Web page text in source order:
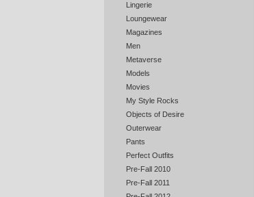
Lingerie
Loungewear
Magazines
Men
Metaverse
Models
Movies
My Style Rocks
Objects of Desire
Outerwear
Pants
Perfect Outfits
Pre-Fall 2010
Pre-Fall 2011